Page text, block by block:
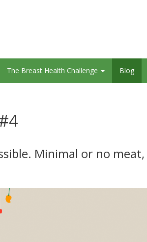
The Breast Health Challenge Blog
Minimal or no meat,